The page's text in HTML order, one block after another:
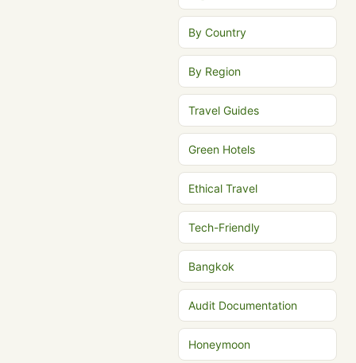
By Country
By Region
Travel Guides
Green Hotels
Ethical Travel
Tech-Friendly
Bangkok
Audit Documentation
Honeymoon